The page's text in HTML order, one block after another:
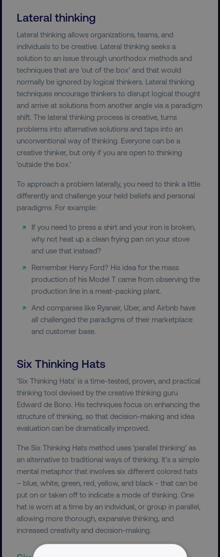
Lateral thinking
Lateral thinking allows organizations, teams, and
individuals to be creative. Lateral thinking seeks a
solution to an issue through unorthodox methods and
techniques that are ‘out of the box’ and that would
normally be ignored by logical thinkers. Lateral thinking
techniques encourage thinkers to disrupt logical thought
and arrive at solutions from another angle via a paradigm
shift. The lateral thinking process is creative, turns
problems into alternative solutions and taps into an
unconventional way of thinking. Everyone can be a
creative thinker, but only if you are open to thinking
‘outside the box.’
To approach a problem laterally, you need to think a little
differently and challenge your held beliefs and personal
paradigms. For example:
If you need to press a shirt and your iron is broken,
why not heat up a clean frying pan on your stove
and use that instead?
Remember Henry Ford? His idea for the mass
production of his Model T came from observing the
production line in a meat-packing plant.
And companies like Ryanair, Uber, and Airbnb have
all challenged the paradigms of their marketplace
and customer base.
Six Thinking Hats
'Six Thinking Hats' is a time-tested, proven, and practical
thinking tool devised by the creative thinking guru
Edward de Bono. His techniques focus on enhancing the
structure of thinking, so that decision-making and idea
evaluation can be dramatically improved.
The Six Thinking Hats method uses ‘parallel thinking’ as
an alternative to traditional ways of thinking. It’s a simple
mental metaphor that involves six different colored hats
– blue, white, green, red, yellow, and black - that can be
put on or taken off to indicate a mode of thinking. One
hat is worn at a time by an individual, or group in parallel,
allowing more thorough, expansive thinking, and
increased creativity and decision-making.